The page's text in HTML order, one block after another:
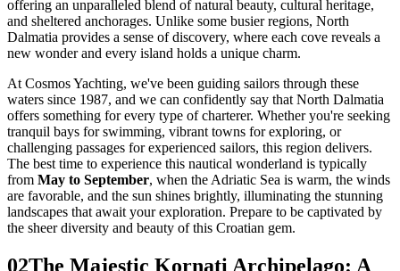
offering an unparalleled blend of natural beauty, cultural heritage,
and sheltered anchorages. Unlike some busier regions, North
Dalmatia provides a sense of discovery, where each cove reveals a
new wonder and every island holds a unique charm.
At Cosmos Yachting, we've been guiding sailors through these
waters since 1987, and we can confidently say that North Dalmatia
offers something for every type of charterer. Whether you're seeking
tranquil bays for swimming, vibrant towns for exploring, or
challenging passages for experienced sailors, this region delivers.
The best time to experience this nautical wonderland is typically
from May to September, when the Adriatic Sea is warm, the winds
are favorable, and the sun shines brightly, illuminating the stunning
landscapes that await your exploration. Prepare to be captivated by
the sheer diversity and beauty of this Croatian gem.
02The Majestic Kornati Archipelago: A